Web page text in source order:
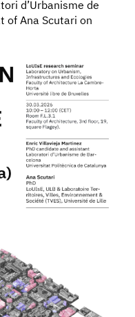
d’Urbanisme de
of Ana Scutari on